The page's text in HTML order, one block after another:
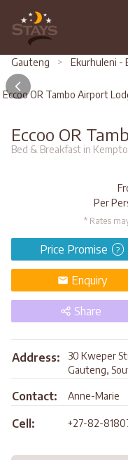
Gauteng > Ekurhuleni -
Eccoo OR Tambo Airport
Eccoo OR
Bed & Breakfast in
Per
* Rates
Price Promise ?
Enquiry
Share
Address:
30 Kweper
Gauteng,
Contact: Anne-Marie
Cell: +27-82-